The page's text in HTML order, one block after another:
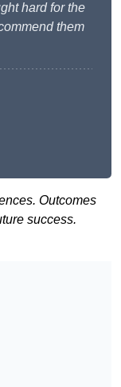
hard for the
them
Outcomes
success.